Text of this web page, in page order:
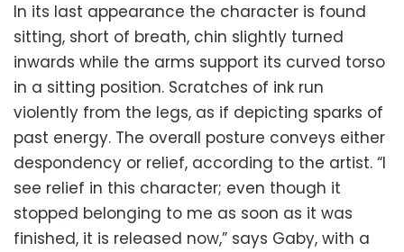
In its last appearance the character is found
sitting, short of breath, chin slightly turned
inwards while the arms support its curved torso
in a sitting position. Scratches of ink run
violently from the legs, as if depicting sparks of
past energy. The overall posture conveys either
despondency or relief, according to the artist. “I
see relief in this character; even though it
stopped belonging to me as soon as it was
finished, it is released now,” says Gaby, with a